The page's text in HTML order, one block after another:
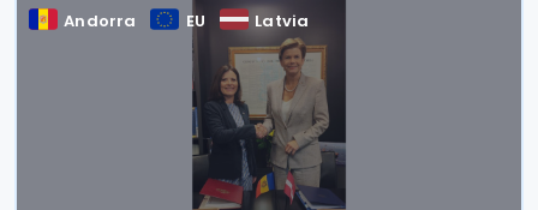
Andorra EU Latvia